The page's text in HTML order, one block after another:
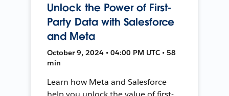
Unlock the Power of First-
Party Data with Salesforce
and Meta
October 9, 2024 • 04:00 PM UTC • 58
min
Learn how Meta and Salesforce